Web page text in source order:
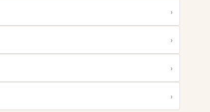
›
›
›
›